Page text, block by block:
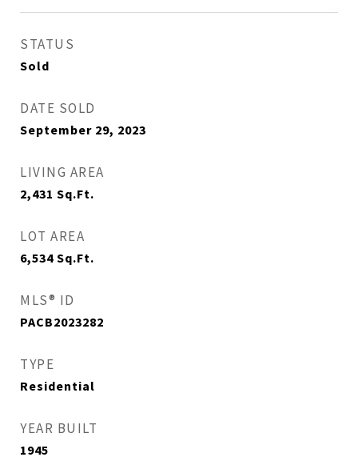
STATUS
Sold
DATE SOLD
September 29, 2023
LIVING AREA
2,431 Sq.Ft.
LOT AREA
6,534 Sq.Ft.
MLS® ID
PACB2023282
TYPE
Residential
YEAR BUILT
1945